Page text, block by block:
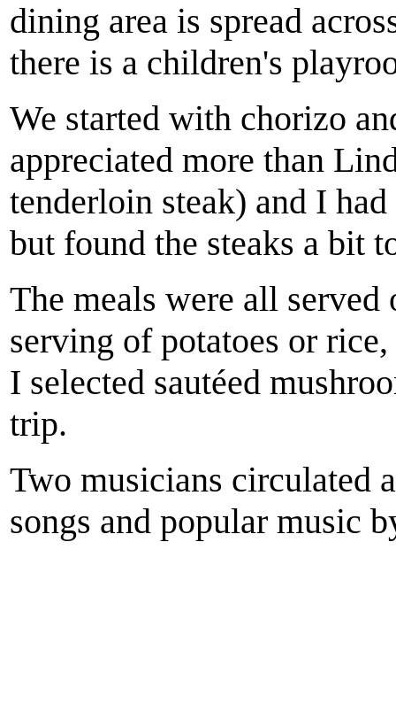
dining area is spread
there is a children's
We started with chorizo
appreciated more than
tenderloin steak) and I
but found the steaks a bit
The meals were all
serving of potatoes or
I selected sautéed
trip.
Two musicians circulated
songs and popular music